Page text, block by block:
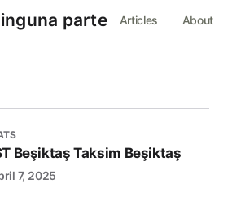
parte Articles About
Beşiktaş Taksim Beşiktaş
7, 2025